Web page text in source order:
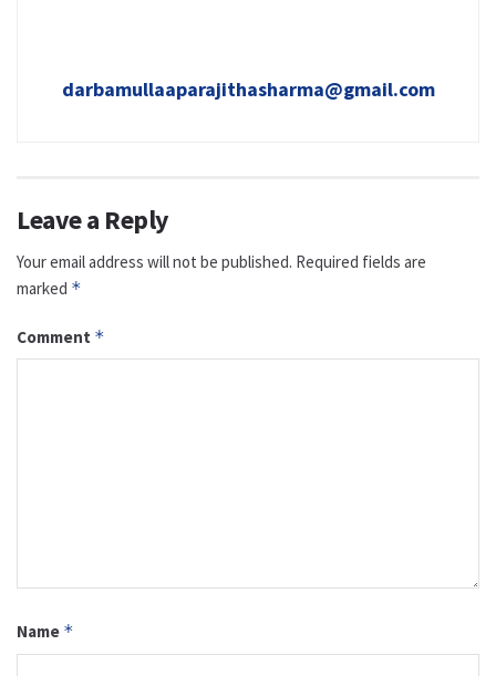
darbamullaaparajithasharma@gmail.com
Leave a Reply
Your email address will not be published. Required fields are
marked *
Comment *
Name *